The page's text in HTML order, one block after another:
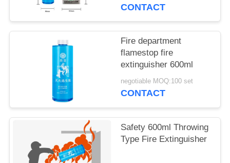
CONTACT
Fire department
flamestop fire
extinguisher 600ml
negotiable MOQ:100 set
CONTACT
Safety 600ml Throwing
Type Fire Extinguisher